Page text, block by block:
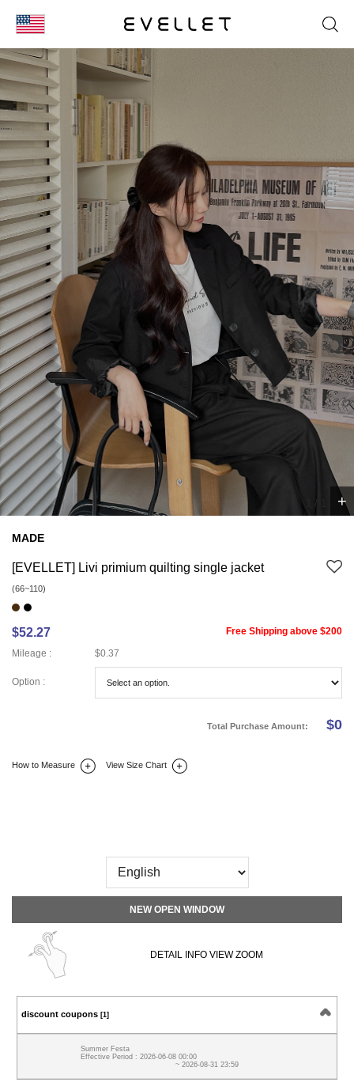
KOR
台湾
日本
+
MADE
[EVELLET] Livi primium quilting single jacket
(66~110)
$52.27
Free Shipping above $200
Mileage :
$0.37
Option :
Total Purchase Amount: $0
How to Measure View Size Chart
NEW OPEN WINDOW
DETAIL INFO VIEW ZOOM
discount coupons [1]
Summer Festa
Effective Period : 2026-06-08 00:00
~ 2026-08-31 23:59